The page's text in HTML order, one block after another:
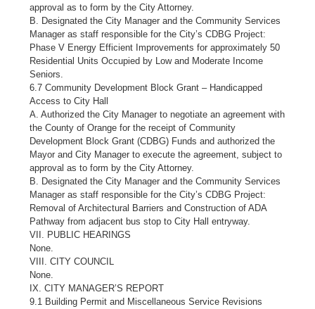
approval as to form by the City Attorney.
B. Designated the City Manager and the Community Services
Manager as staff responsible for the City’s CDBG Project:
Phase V Energy Efficient Improvements for approximately 50
Residential Units Occupied by Low and Moderate Income
Seniors.
6.7 Community Development Block Grant – Handicapped
Access to City Hall
A. Authorized the City Manager to negotiate an agreement with
the County of Orange for the receipt of Community
Development Block Grant (CDBG) Funds and authorized the
Mayor and City Manager to execute the agreement, subject to
approval as to form by the City Attorney.
B. Designated the City Manager and the Community Services
Manager as staff responsible for the City’s CDBG Project:
Removal of Architectural Barriers and Construction of ADA
Pathway from adjacent bus stop to City Hall entryway.
VII. PUBLIC HEARINGS
None.
VIII. CITY COUNCIL
None.
IX. CITY MANAGER’S REPORT
9.1 Building Permit and Miscellaneous Service Revisions